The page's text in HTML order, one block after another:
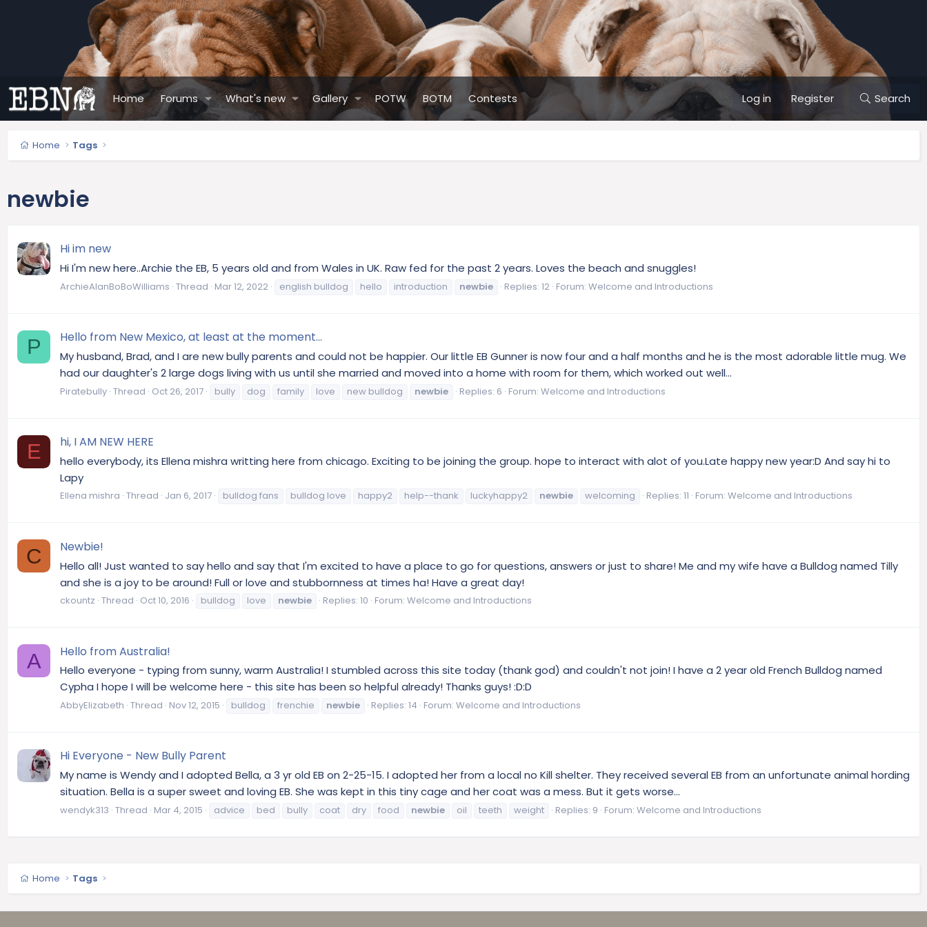
Home Forums What's new Gallery POTW BOTM Contests Log in Register Search
Home Tags
newbie
Hi im new
Hi I'm new here..Archie the EB, 5 years old and from Wales in UK. Raw fed for the past 2 years. Loves the beach and snuggles!
ArchieAlanBoBoWilliams Thread Mar 12, 2022 english bulldog hello introduction newbie Replies: 12 Forum: Welcome and Introductions
P Hello from New Mexico, at least at the moment...
My husband, Brad, and I are new bully parents and could not be happier. Our little EB Gunner is now four and a half months and he is the most adorable little mug. We
had our daughter's 2 large dogs living with us until she married and moved into a home with room for them, which worked out well...
Piratebully Thread Oct 26, 2017 bully dog family love new bulldog newbie Replies: 6 Forum: Welcome and Introductions
E hi, I AM NEW HERE
hello everybody, its Ellena mishra writting here from chicago. Exciting to be joining the group. hope to interact with alot of you.Late happy new year:D And say hi to
Lapy
Ellena mishra Thread Jan 6, 2017 bulldog fans bulldog love happy2 help--thank luckyhappy2 newbie welcoming Replies: 11 Forum: Welcome and Introductions
C Newbie!
Hello all! Just wanted to say hello and say that I'm excited to have a place to go for questions, answers or just to share! Me and my wife have a Bulldog named Tilly
and she is a joy to be around! Full or love and stubbornness at times ha! Have a great day!
ckountz Thread Oct 10, 2016 bulldog love newbie Replies: 10 Forum: Welcome and Introductions
A Hello from Australia!
Hello everyone - typing from sunny, warm Australia! I stumbled across this site today (thank god) and couldn't not join! I have a 2 year old French Bulldog named
Cypha I hope I will be welcome here - this site has been so helpful already! Thanks guys! :D:D
AbbyElizabeth Thread Nov 12, 2015 bulldog frenchie newbie Replies: 14 Forum: Welcome and Introductions
Hi Everyone - New Bully Parent
My name is Wendy and I adopted Bella, a 3 yr old EB on 2-25-15. I adopted her from a local no Kill shelter. They received several EB from an unfortunate animal hording
situation. Bella is a super sweet and loving EB. She was kept in this tiny cage and her coat was a mess. But it gets worse...
wendyk313 Thread Mar 4, 2015 advice bed bully coat dry food newbie oil teeth weight Replies: 9 Forum: Welcome and Introductions
Home Tags